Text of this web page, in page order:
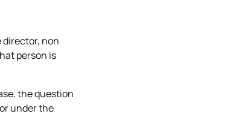
director, non
person is
the question
under the